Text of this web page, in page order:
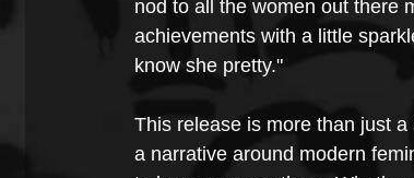
nod to all the women out there
achievements with a little
know she pretty."
This release is more than just
a narrative around modern